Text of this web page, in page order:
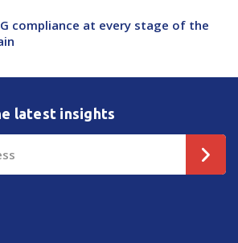
compliance at every stage of the
latest insights